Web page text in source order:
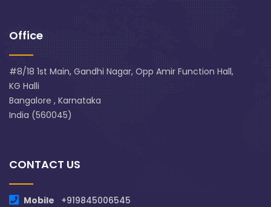
Office
#8/18 1st Main, Gandhi Nagar, Opp Amir Function Hall,
KG Halli
Bangalore , Karnataka
India (560045)
CONTACT US
Mobile
+919845006545